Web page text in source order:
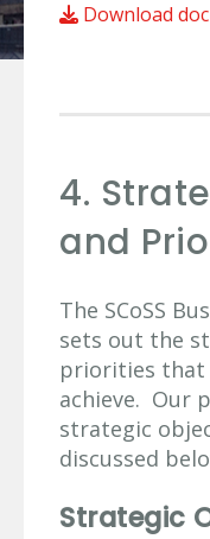
Download
4.
and
The SCoSS
sets out the
priorities that
achieve. Our
strategic
discussed
Strategic